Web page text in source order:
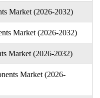
Market (2026-2032)
Market (2026-2032)
Market (2026-2032)
Market (2026-